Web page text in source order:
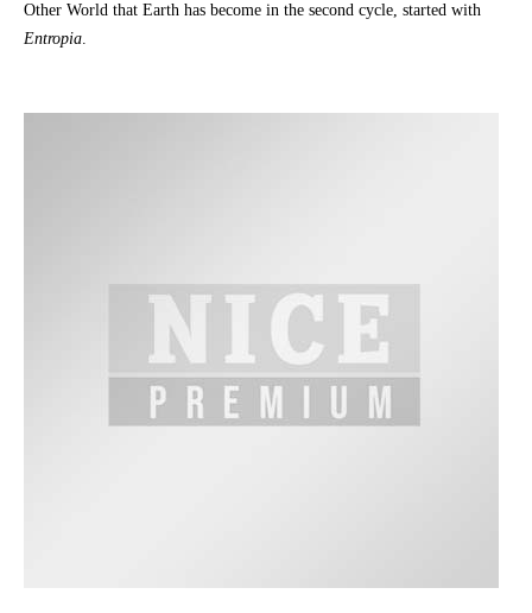
Other World that Earth has become in the second cycle, started with
Entropia.